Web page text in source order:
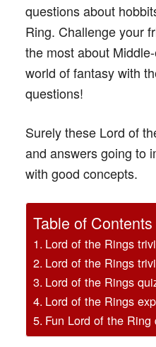
questions about
Ring. Challenge your
the most about
world of fantasy with
questions!
Surely these Lord of
and answers going to
with good concepts.
Table of Contents
Lord of the Rings
Lord of the Rings
Lord of the Rings
Lord of the Rings
Fun Lord of the Ring